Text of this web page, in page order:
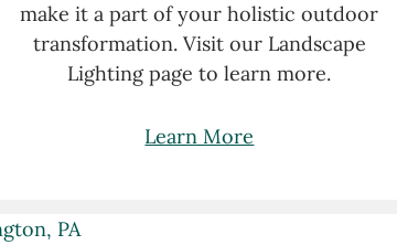
make it a part of your holistic outdoor
transformation. Visit our Landscape
Lighting page to learn more.
Learn More